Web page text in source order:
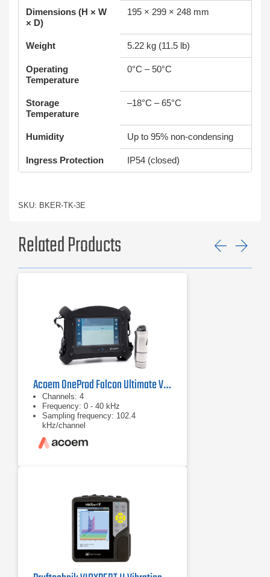
Dimensions (H × W
× D)
195 × 299 × 248 mm
Weight 5.22 kg (11.5 lb)
Operating
Temperature
0°C – 50°C
Storage
Temperature
–18°C – 65°C
Humidity Up to 95% non-condensing
Ingress Protection IP54 (closed)
SKU: BKER-TK-3E
Related Products
Acoem OneProd Falcon Ultimate Vibration Analyzer
Channels: 4
Frequency: 0 - 40 kHz
Sampling frequency: 102.4
kHz/channel